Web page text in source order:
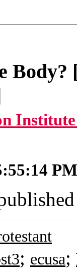
Body?
PM
; ecusa;